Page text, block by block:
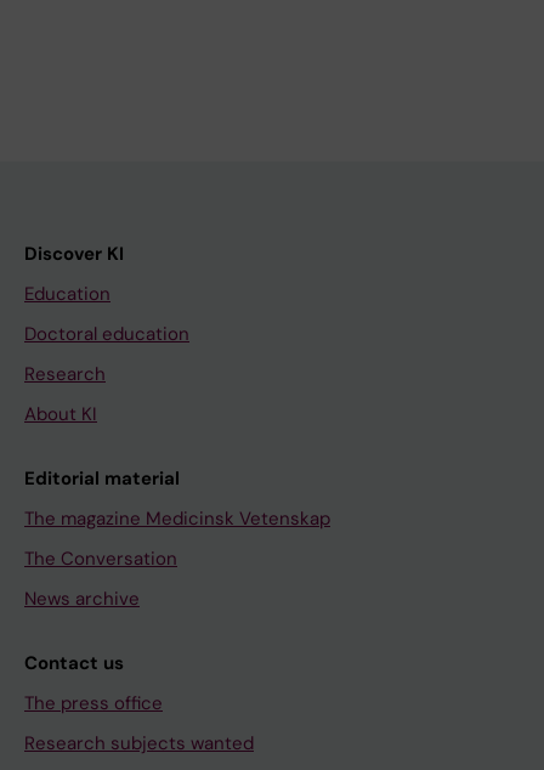
Discover KI
Education
Doctoral education
Research
About KI
Editorial material
The magazine Medicinsk Vetenskap
The Conversation
News archive
Contact us
The press office
Research subjects wanted